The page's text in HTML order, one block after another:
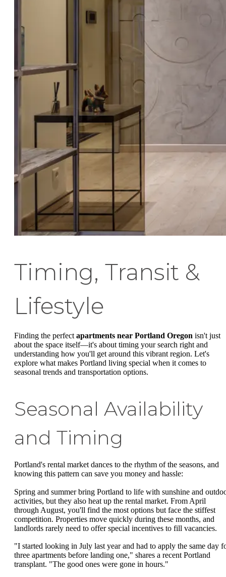
Timing, Transit &
Lifestyle
Finding the perfect apartments near Portland Oregon isn't just
about the space itself—it's about timing your search right and
understanding how you'll get around this vibrant region. Let's
explore what makes Portland living special when it comes to
seasonal trends and transportation options.
Seasonal Availability
and Timing
Portland's rental market dances to the rhythm of the seasons, and
knowing this pattern can save you money and hassle:
Spring and summer bring Portland to life with sunshine and
activities, but they also heat up the rental market. From April
through August, you'll find the most options but face the stiffest
competition. Properties move quickly during these months, and
landlords rarely need to offer special incentives to fill vacancies.
"I started looking in July last year and had to apply the same day
three apartments before landing one," shares a recent Portland
transplant. "The good ones were gone in hours."